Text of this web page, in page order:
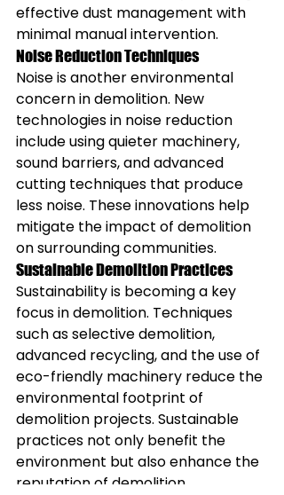
effective dust management with
minimal manual intervention.
Noise Reduction Techniques
Noise is another environmental
concern in demolition. New
technologies in noise reduction
include using quieter machinery,
sound barriers, and advanced
cutting techniques that produce
less noise. These innovations help
mitigate the impact of demolition
on surrounding communities.
Sustainable Demolition Practices
Sustainability is becoming a key
focus in demolition. Techniques
such as selective demolition,
advanced recycling, and the use of
eco-friendly machinery reduce the
environmental footprint of
demolition projects. Sustainable
practices not only benefit the
environment but also enhance the
reputation of demolition